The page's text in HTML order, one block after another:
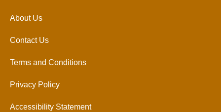
About Us
Contact Us
Terms and Conditions
Privacy Policy
Accessibility Statement